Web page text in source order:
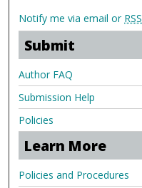
Notify me via email or RSS
Submit
Author FAQ
Submission Help
Policies
Learn More
Policies and Procedures